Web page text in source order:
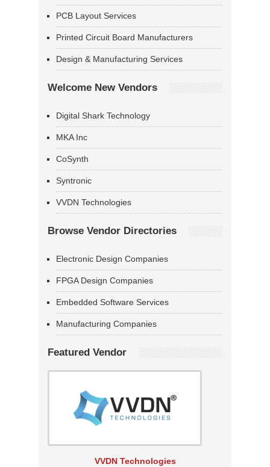
PCB Layout Services
Printed Circuit Board Manufacturers
Design & Manufacturing Services
Welcome New Vendors
Digital Shark Technology
MKA Inc
CoSynth
Syntronic
VVDN Technologies
Browse Vendor Directories
Electronic Design Companies
FPGA Design Companies
Embedded Software Services
Manufacturing Companies
Featured Vendor
VVDN Technologies